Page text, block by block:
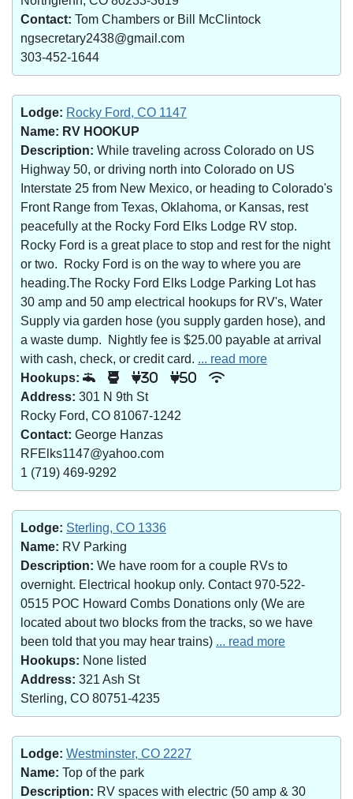
Contact: Tom Chambers or Bill McClintock
ngsecretary2438@gmail.com
303-452-1644
Lodge: Rocky Ford, CO 1147
Name: RV HOOKUP
Description: While traveling across Colorado on US
Highway 50, or driving north into Colorado on US
Interstate 25 from New Mexico, or heading to Colorado's
Front Range from Texas, Oklahoma, or Kansas, rest
peacefully at the Rocky Ford Elks Lodge RV stop.
Rocky Ford is a great place to stop and rest for the night
or two. Rocky Ford is on the way to where you are
heading.The Rocky Ford Elks Lodge Parking Lot has
30 amp and 50 amp electrical hookups for RV's, Water
Supply via garden hose (you supply garden hose), and
a waste dump. Nightly fee is $25.00 payable at arrival
with cash, check, or credit card. ... read more
Hookups:
30 50
Address: 301 N 9th St
Rocky Ford, CO 81067-1242
Contact: George Hanzas
RFElks1147@yahoo.com
1 (719) 469-9292
Lodge: Sterling, CO 1336
Name: RV Parking
Description: We have room for a couple RVs to
overnight. Electrical hookup only. Contact 970-522-
0515 POC Howard Combs Donations only (We are
located about two blocks from the tracks, so we have
been told that you may hear trains) ... read more
Hookups: None listed
Address: 321 Ash St
Sterling, CO 80751-4235
Lodge: Westminster, CO 2227
Name: Top of the park
Description: RV spaces with electric (50 amp & 30